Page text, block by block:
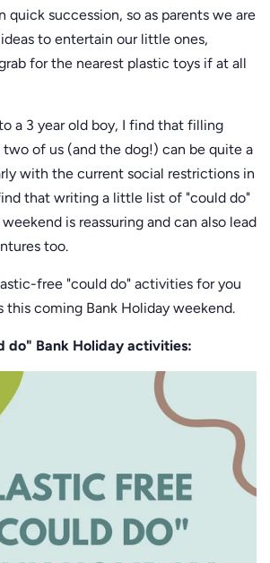
quick succession, so as parents we are
to entertain our little ones,
for the nearest plastic toys if at all
a 3 year old boy, I find that filling
of us (and the dog!) can be quite a
with the current social restrictions in
that writing a little list of "could do"
is reassuring and can also lead
too.
free "could do" activities for you
this coming Bank Holiday weekend.
do" Bank Holiday activities: